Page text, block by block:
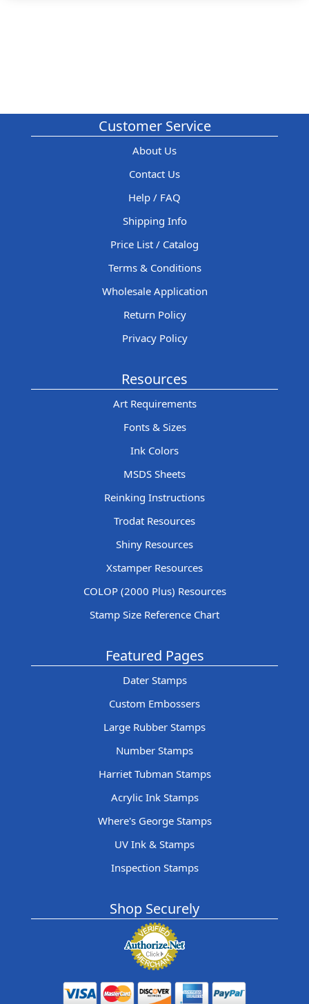
Customer Service
About Us
Contact Us
Help / FAQ
Shipping Info
Price List / Catalog
Terms & Conditions
Wholesale Application
Return Policy
Privacy Policy
Resources
Art Requirements
Fonts & Sizes
Ink Colors
MSDS Sheets
Reinking Instructions
Trodat Resources
Shiny Resources
Xstamper Resources
COLOP (2000 Plus) Resources
Stamp Size Reference Chart
Featured Pages
Dater Stamps
Custom Embossers
Large Rubber Stamps
Number Stamps
Harriet Tubman Stamps
Acrylic Ink Stamps
Where's George Stamps
UV Ink & Stamps
Inspection Stamps
Shop Securely